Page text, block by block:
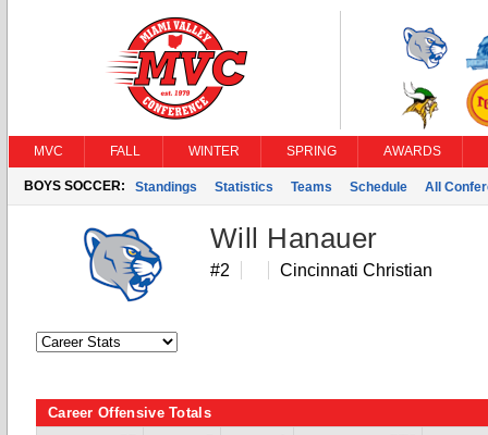
MVC FALL WINTER SPRING AWARDS
BOYS SOCCER: Standings Statistics Teams Schedule All
Will Hanauer
#2 Cincinnati Christian
Career Offensive Totals